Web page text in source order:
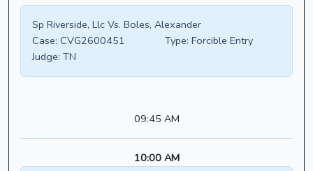
Sp Riverside, Llc Vs. Boles, Alexander
Case: CVG2600451 Type: Forcible Entry
Judge: TN
09:45 AM
10:00 AM